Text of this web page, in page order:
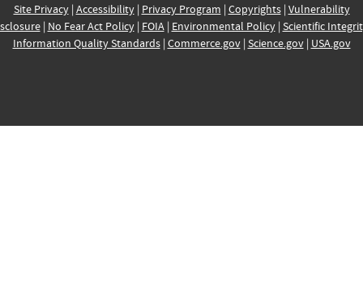
Site Privacy| Accessibility| Privacy Program | Copyrights| Vulnerability
| No Fear Act Policy| FOIA| Environmental Policy| Scientific
Information Quality Standards| Commerce.gov| Science.gov| USA.gov